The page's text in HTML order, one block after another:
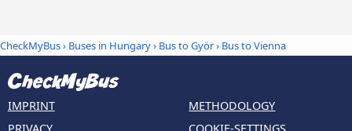
CheckMyBus› Buses in Hungary› Bus to Györ› Bus to Vienna
IMPRINT
METHODOLOGY